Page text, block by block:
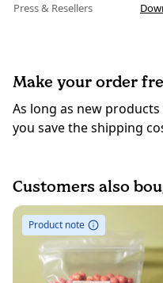
Press & Resellers
Make your order
As long as new
you save the shipping
Customers also
Product note